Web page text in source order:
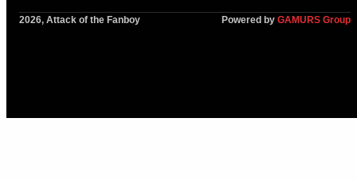
2026, Attack of the Fanboy Powered by GAMURS Group